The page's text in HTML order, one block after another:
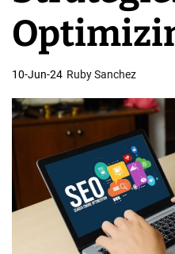
s
g
n
Store for
Engines
10-Jun-24 Ruby Sanchez